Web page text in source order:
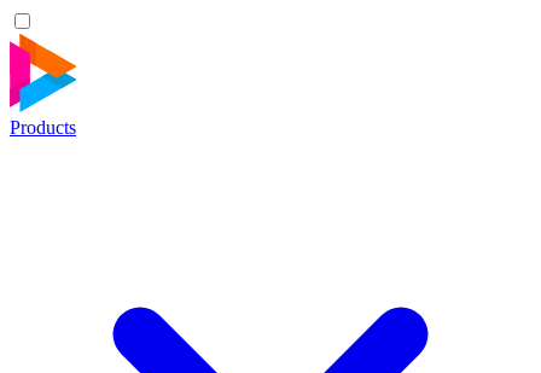
Products